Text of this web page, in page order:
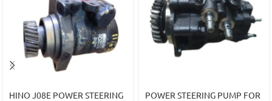
HINO J08E POWER STEERING
POWER STEERING PUMP FOR